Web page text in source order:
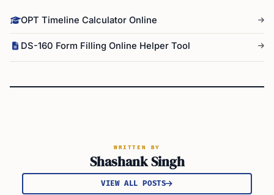
OPT Timeline Calculator Online
DS-160 Form Filling Online Helper Tool
WRITTEN BY
Shashank Singh
VIEW ALL POSTS